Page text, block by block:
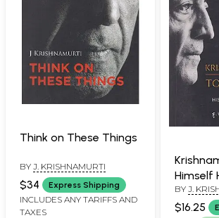
Think on These Things
BY J. KRISHNAMURTI
$34 Express Shipping
INCLUDES ANY TARIFFS AND
TAXES
Himself
Journal
BY J.
$16.25